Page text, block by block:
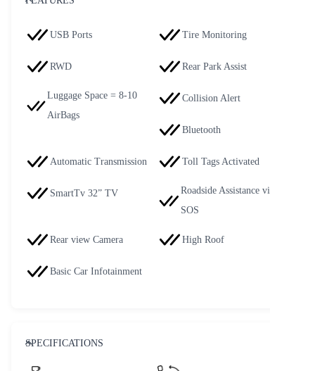
USB Ports Tire Monitoring
RWD Rear Park Assist
Luggage Space = 8-10
AirBags
Collision Alert
Bluetooth
Automatic Transmission Toll Tags Activated
SmartTv 32” TV
Roadside Assistance via
SOS
Rear view Camera High Roof
Basic Car Infotainment
SPECIFICATIONS